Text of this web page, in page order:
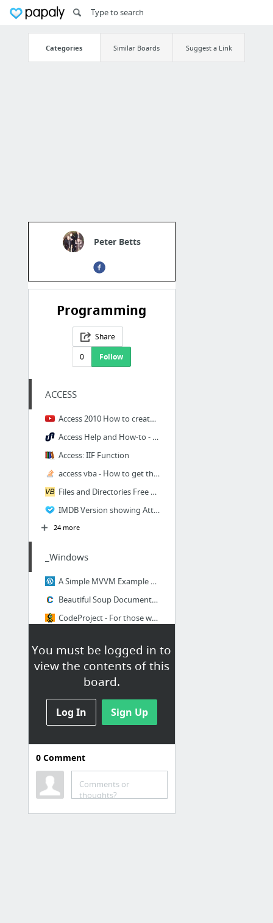
Categories Similar Boards Suggest a Link
Peter Betts
Programming
Share
0
Follow
You must be logged in to
view the contents of this
board.
Log In Sign Up
ACCESS
Access 2010 How to create text search box - YouTube
Access Help and How-to - Microsoft Office Multiple Form Instances - UtterAccess Discuss...
Access: IIF Function
access vba - How to get the last record id of a form? - Stack Overflow
Files and Directories Free code snippets
IMDB Version showing Attributes
24 more
_Windows
A Simple MVVM Example | Rachel Lim's Blog
Beautiful Soup Documentation — Beautiful Soup 4.4.0 documentation
CodeProject - For those who code
krushnakant Ladani - YouTube
Navigation with MVVM | Rachel Lim's Blog
ACCESS 2
Martin Green's Access Tips
0Comment
Comments or
thoughts?